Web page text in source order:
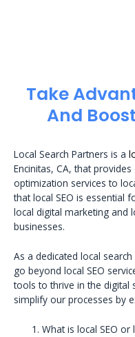
Take
And
Local Search Partners is a
Encinitas, CA, that
optimization services to
that local SEO is essential
local digital marketing and
businesses.
As a dedicated local
go beyond local SEO
tools to thrive in the digital
simplify our processes by
What is local SEO